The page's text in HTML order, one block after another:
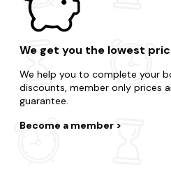
We get you the lowest
We help you to complete your
discounts, member only prices
guarantee.
Become a member